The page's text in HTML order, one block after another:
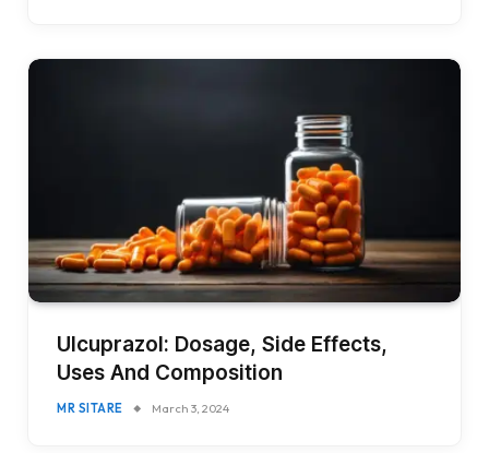
Ulcuprazol: Dosage, Side Effects,
Uses And Composition
MR SITARE March 3, 2024